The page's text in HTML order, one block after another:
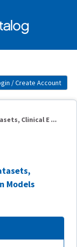
Clinical E ...
Models